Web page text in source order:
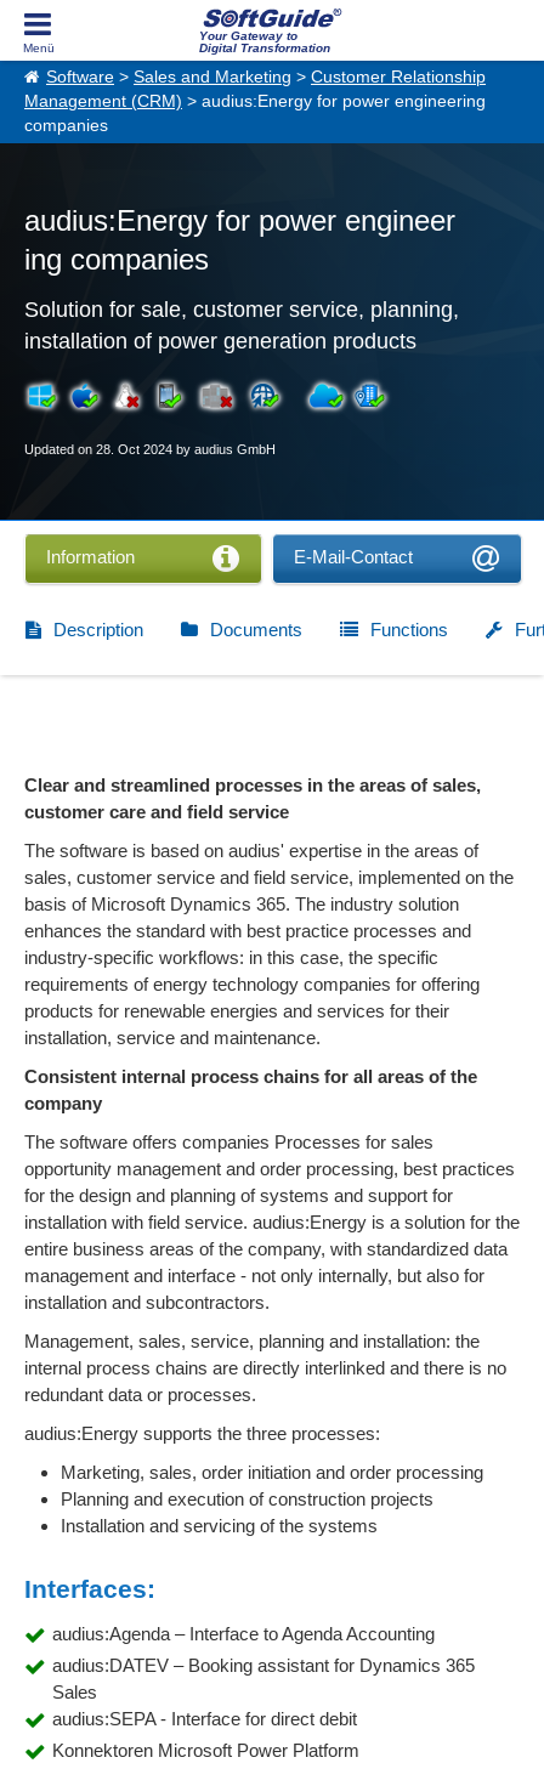
Your Gateway to
Digital Transformation
Software > Sales and Marketing > Customer Relationship
Management (CRM) > audius:Energy for power engineering
companies
audius:Energy for power engineer
ing companies
Solution for sale, customer service, planning,
installation of power generation products
Updated on 28. Oct 2024 by audius GmbH
Information E-Mail-Contact
Description Documents Functions
Clear and streamlined processes in the areas of sales,
customer care and field service
The software is based on audius' expertise in the areas of
sales, customer service and field service, implemented on the
basis of Microsoft Dynamics 365. The industry solution
enhances the standard with best practice processes and
industry-specific workflows: in this case, the specific
requirements of energy technology companies for offering
products for renewable energies and services for their
installation, service and maintenance.
Consistent internal process chains for all areas of the
company
The software offers companies Processes for sales
opportunity management and order processing, best practices
for the design and planning of systems and support for
installation with field service. audius:Energy is a solution for the
entire business areas of the company, with standardized data
management and interface - not only internally, but also for
installation and subcontractors.
Management, sales, service, planning and installation: the
internal process chains are directly interlinked and there is no
redundant data or processes.
audius:Energy supports the three processes:
Marketing, sales, order initiation and order processing
Planning and execution of construction projects
Installation and servicing of the systems
Interfaces:
audius:Agenda – Interface to Agenda Accounting
audius:DATEV – Booking assistant for Dynamics 365
Sales
audius:SEPA - Interface for direct debit
Konnektoren Microsoft Power Platform